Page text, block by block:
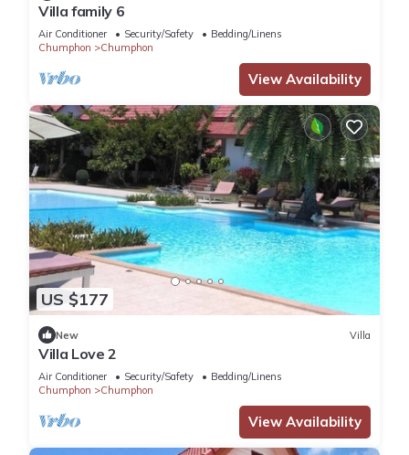
Villa family 6
Air Conditioner Security/Safety
Bedding/Linens
Chumphon
Chumphon
View Availability
US $177
New Villa
Villa Love 2
Air Conditioner Security/Safety
Bedding/Linens
Chumphon
Chumphon
View Availability